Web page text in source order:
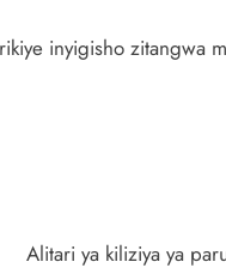
inyigisho zitangwa
Alitari ya kiliziya ya